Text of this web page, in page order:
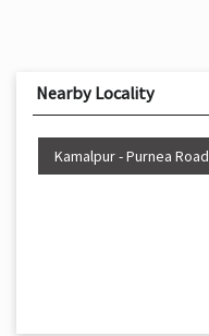
Nearby Locality
Kamalpur - Purnea Road